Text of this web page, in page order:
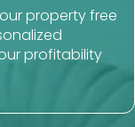
property free
profitability